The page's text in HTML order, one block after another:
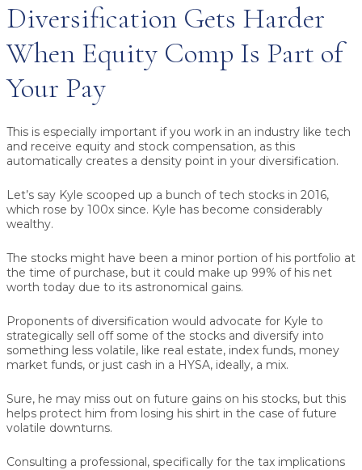
Diversification Gets Harder
When Equity Comp Is Part of
Your Pay
This is especially important if you work in an industry like tech
and receive equity and stock compensation, as this
automatically creates a density point in your diversification.
Let’s say Kyle scooped up a bunch of tech stocks in 2016,
which rose by 100x since. Kyle has become considerably
wealthy.
The stocks might have been a minor portion of his portfolio at
the time of purchase, but it could make up 99% of his net
worth today due to its astronomical gains.
Proponents of diversification would advocate for Kyle to
strategically sell off some of the stocks and diversify into
something less volatile, like real estate, index funds, money
market funds, or just cash in a HYSA, ideally, a mix.
Sure, he may miss out on future gains on his stocks, but this
helps protect him from losing his shirt in the case of future
volatile downturns.
Consulting a professional, specifically for the tax implications